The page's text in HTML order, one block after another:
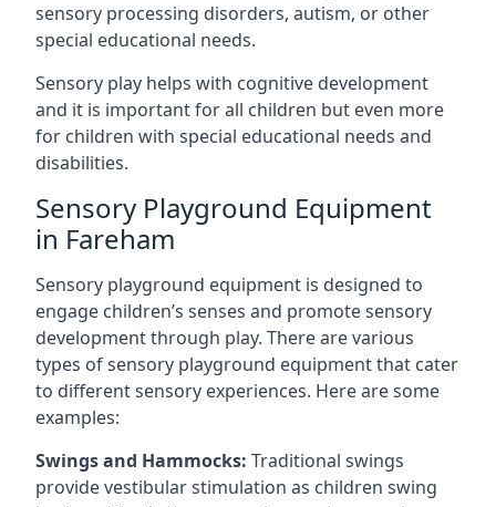
sensory processing disorders, autism, or other
special educational needs.
Sensory play helps with cognitive development
and it is important for all children but even more
for children with special educational needs and
disabilities.
Sensory Playground Equipment
in Fareham
Sensory playground equipment is designed to
engage children’s senses and promote sensory
development through play. There are various
types of sensory playground equipment that cater
to different sensory experiences. Here are some
examples:
Swings and Hammocks: Traditional swings
provide vestibular stimulation as children swing